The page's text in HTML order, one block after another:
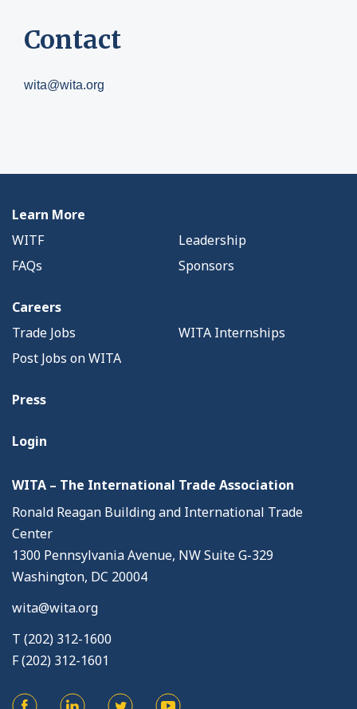
Contact
wita@wita.org
Learn More
WITF
Leadership
FAQs
Sponsors
Careers
Trade Jobs
WITA Internships
Post Jobs on WITA
Press
Login
WITA – The International Trade Association
Ronald Reagan Building and International Trade
Center
1300 Pennsylvania Avenue, NW Suite G-329
Washington, DC 20004
wita@wita.org
T (202) 312-1600
F (202) 312-1601